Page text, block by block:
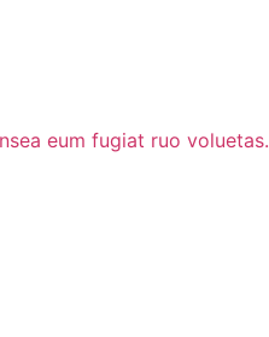
eum fugiat ruo voluetas.